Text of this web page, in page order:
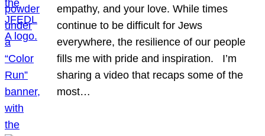
empathy, and your love. While times
continue to be difficult for Jews
everywhere, the resilience of our people
fills me with pride and inspiration. I’m
sharing a video that recaps some of the
most…